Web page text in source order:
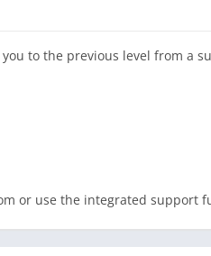
to the previous level from a
or use the integrated support